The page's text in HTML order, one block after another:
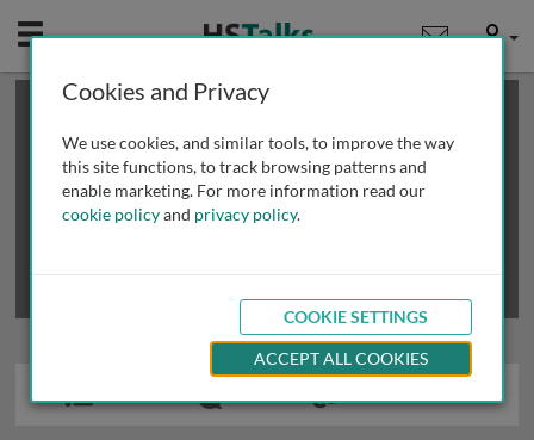
Mobile User
This is a limited length demo talk; you may
review methods of
obtaining more access
Cookies and Privacy
We use cookies, and similar tools, to improve the way
this site functions, to track browsing patterns and
enable marketing. For more information read our
cookie policyand privacy policy.
COOKIE SETTINGS
ACCEPT ALL COOKIES